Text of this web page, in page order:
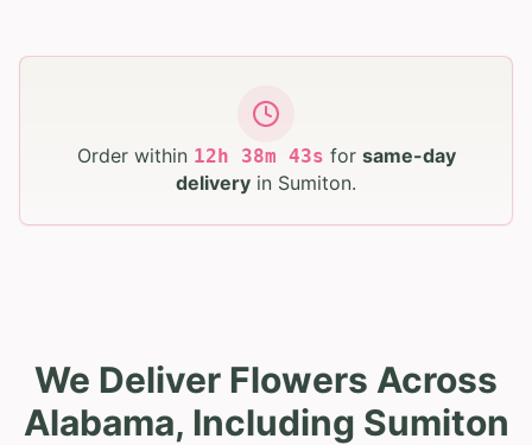
Order within 12h 38m 42s for same-day
delivery in Sumiton.
We Deliver Flowers Across
Alabama, Including Sumiton